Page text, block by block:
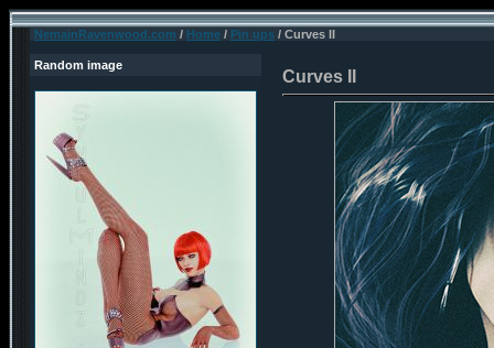
NemainRavenwood.com / Home / Pin ups / Curves II
Random image
Curves II